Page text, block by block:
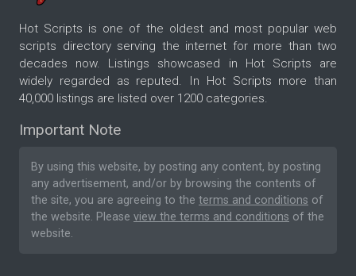
Hot Scripts is one of the oldest and most popular web
scripts directory serving the internet for more than two
decades now. Listings showcased in Hot Scripts are
widely regarded as reputed. In Hot Scripts more than
40,000 listings are listed over 1200 categories.
Important Note
By using this website, by posting any content, by posting
any advertisement, and/or by browsing the contents of
the site, you are agreeing to the terms and conditions of
the website. Please view the terms and conditions of the
website.